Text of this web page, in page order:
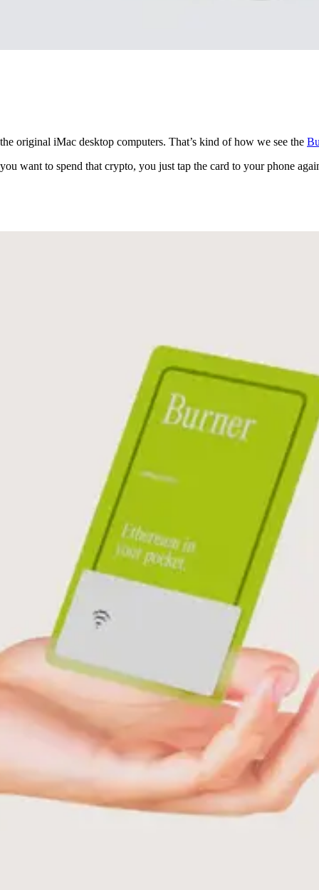
original iMac desktop computers. That’s kind of how we see the
want to spend that crypto, you just tap the card to your phone